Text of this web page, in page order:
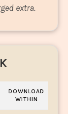
extra.
DOWNLOAD
WITHIN